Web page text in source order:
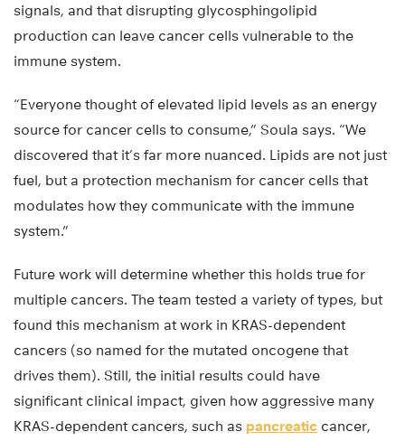
signals, and that disrupting glycosphingolipid
production can leave cancer cells vulnerable to the
immune system.
“Everyone thought of elevated lipid levels as an energy
source for cancer cells to consume,” Soula says. “We
discovered that it’s far more nuanced. Lipids are not just
fuel, but a protection mechanism for cancer cells that
modulates how they communicate with the immune
system.”
Future work will determine whether this holds true for
multiple cancers. The team tested a variety of types, but
found this mechanism at work in KRAS-dependent
cancers (so named for the mutated oncogene that
drives them). Still, the initial results could have
significant clinical impact, given how aggressive many
KRAS-dependent cancers, such as pancreatic cancer,